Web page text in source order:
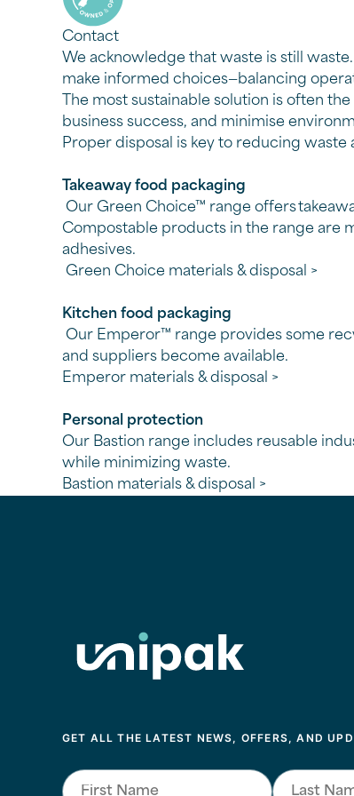
Contact
We acknowledge that waste is still
make informed choices—balancing
The most sustainable solution is often
business success, and minimise
Proper disposal is key to reducing
Takeaway food packaging
Our Green Choice™ range offers
Compostable products in the range are
adhesives.
Green Choice materials & disposal >
Kitchen food packaging
Our Emperor™ range provides some
and suppliers become available.
Emperor materials & disposal >
Personal protection
Our Bastion range includes reusable
while minimizing waste.
Bastion materials & disposal >
GET ALL THE LATEST NEWS, OFFERS, AND